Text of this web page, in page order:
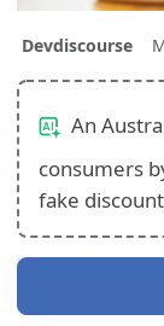
Devdiscourse
An
consumers
fake